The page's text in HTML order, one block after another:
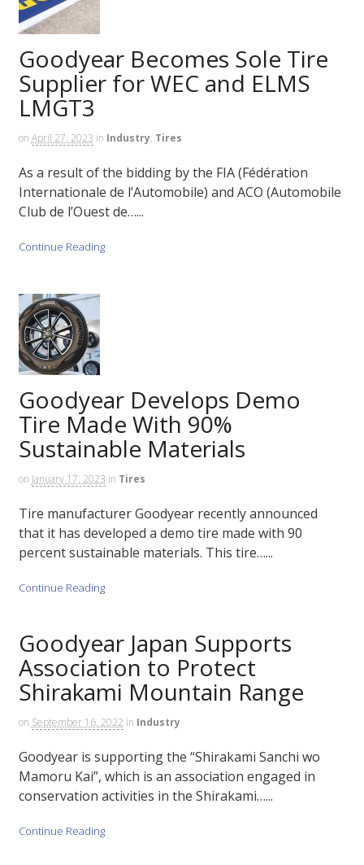
Goodyear Becomes Sole Tire
Supplier for WEC and ELMS
LMGT3
on April 27, 2023 in Industry, Tires
As a result of the bidding by the FIA (Fédération
Internationale de l’Automobile) and ACO (Automobile
Club de l’Ouest de…...
Continue Reading
Goodyear Develops Demo
Tire Made With 90%
Sustainable Materials
on January 17, 2023 in Tires
Tire manufacturer Goodyear recently announced
that it has developed a demo tire made with 90
percent sustainable materials. This tire…...
Continue Reading
Goodyear Japan Supports
Association to Protect
Shirakami Mountain Range
on September 16, 2022 in Industry
Goodyear is supporting the “Shirakami Sanchi wo
Mamoru Kai”, which is an association engaged in
conservation activities in the Shirakami…...
Continue Reading